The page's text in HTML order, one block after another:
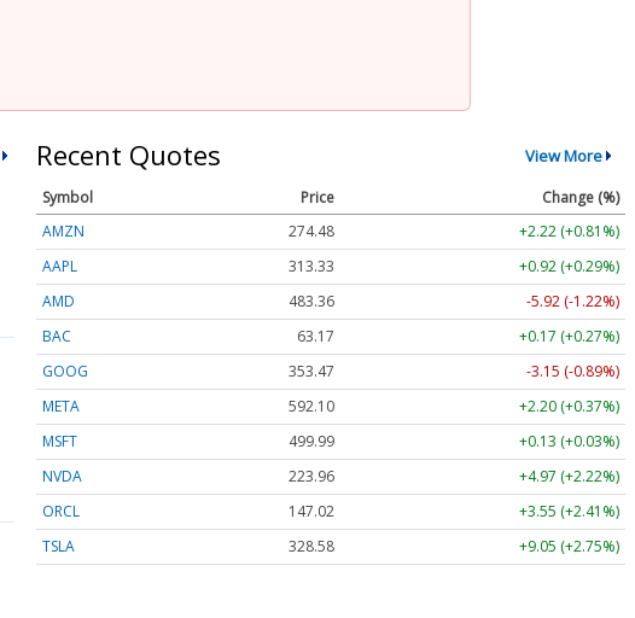
Recent Quotes View More
Symbol Price
Change (%)
AMZN
274.48
+2.22 (+0.81%)
AAPL
313.33
+0.92 (+0.29%)
AMD
483.36
-5.92 (-1.22%)
BAC
63.17
+0.17 (+0.27%)
GOOG
353.47
-3.15 (-0.89%)
META
592.10
+2.20 (+0.37%)
MSFT
499.99
+0.13 (+0.03%)
NVDA
223.96
+4.97 (+2.22%)
ORCL
147.02
+3.55 (+2.41%)
TSLA
328.58 +9.05 (+2.75%)